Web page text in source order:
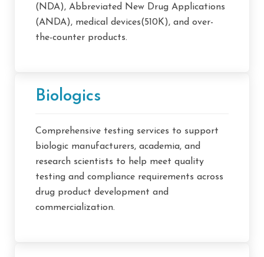
(NDA), Abbreviated New Drug Applications
(ANDA), medical devices(510K), and over-
the-counter products.
Biologics
Comprehensive testing services to support
biologic manufacturers, academia, and
research scientists to help meet quality
testing and compliance requirements across
drug product development and
commercialization.